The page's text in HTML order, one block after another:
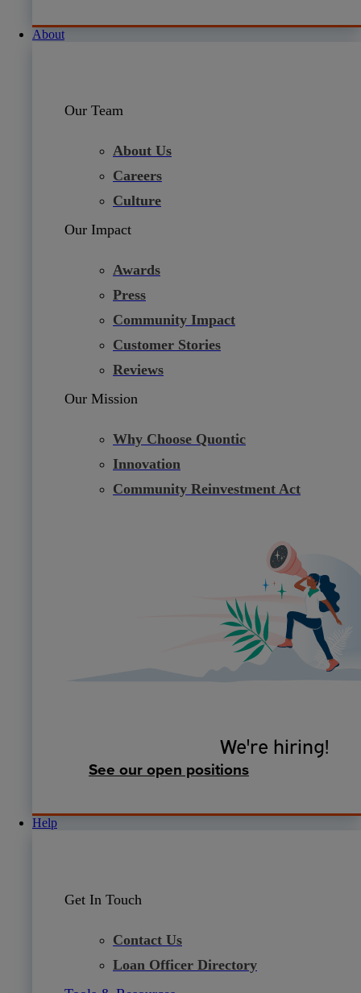
About
Our Team
About Us
Careers
Culture
Our Impact
Awards
Press
Community Impact
Customer Stories
Reviews
Our Mission
Why Choose Quontic
Innovation
Community Reinvestment Act
We're hiring!
See our open positions
Help
Get In Touch
Contact Us
Loan Officer Directory